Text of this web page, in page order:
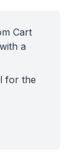
Cart
a
for the